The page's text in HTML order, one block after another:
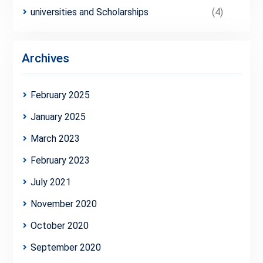
universities and Scholarships
(4)
Archives
February 2025
January 2025
March 2023
February 2023
July 2021
November 2020
October 2020
September 2020